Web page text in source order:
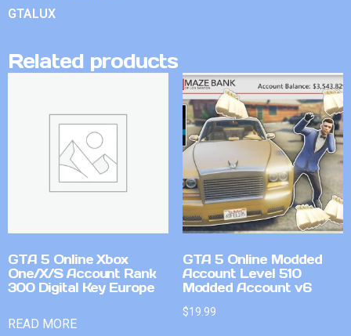
GTALUX
Related products
GTA 5 Online Xbox
One/X/S Account Rank
300 Digital Key Europe
READ MORE
GTA 5 Online Modded
Account Level 510
Modded Account v6
$19.99